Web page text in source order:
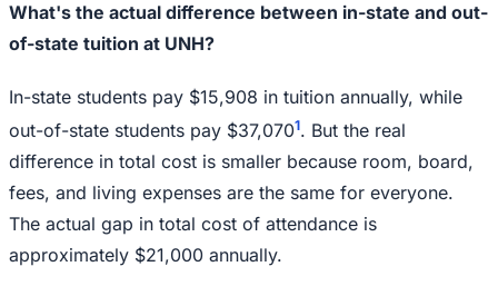
What's the actual difference between in-state and out-
of-state tuition at UNH?
In-state students pay $15,908 in tuition annually, while
out-of-state students pay $37,0701. But the real
difference in total cost is smaller because room, board,
fees, and living expenses are the same for everyone.
The actual gap in total cost of attendance is
approximately $21,000 annually.